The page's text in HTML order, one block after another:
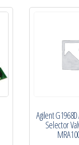
Agilent
Selector